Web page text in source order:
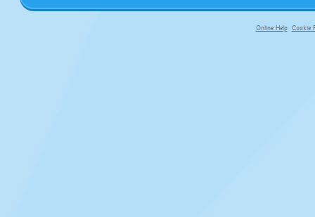
Online Help Cookie